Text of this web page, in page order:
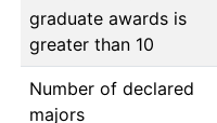
graduate awards is
greater than 10
Number of declared
majors